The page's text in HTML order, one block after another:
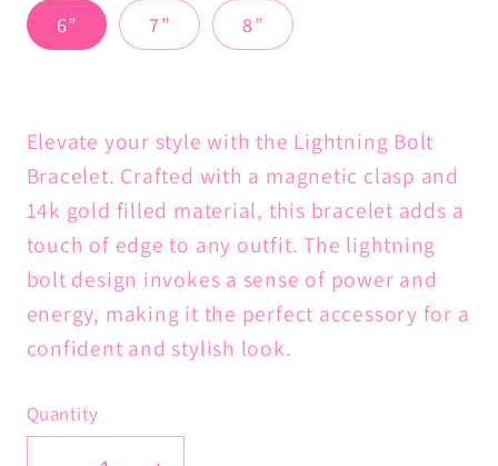
6” 7” 8”
Elevate your style with the Lightning Bolt
Bracelet. Crafted with a magnetic clasp and
14k gold filled material, this bracelet adds a
touch of edge to any outfit. The lightning
bolt design invokes a sense of power and
energy, making it the perfect accessory for a
confident and stylish look.
Quantity